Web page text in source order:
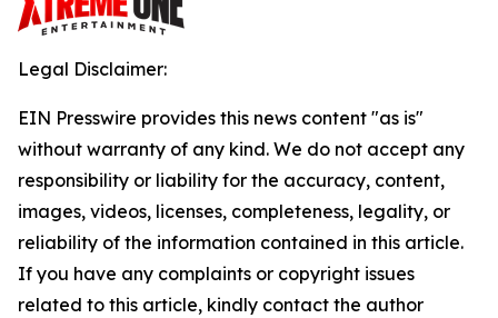
Legal Disclaimer:
EIN Presswire provides this news content "as is"
without warranty of any kind. We do not accept any
responsibility or liability for the accuracy, content,
images, videos, licenses, completeness, legality, or
reliability of the information contained in this article.
If you have any complaints or copyright issues
related to this article, kindly contact the author